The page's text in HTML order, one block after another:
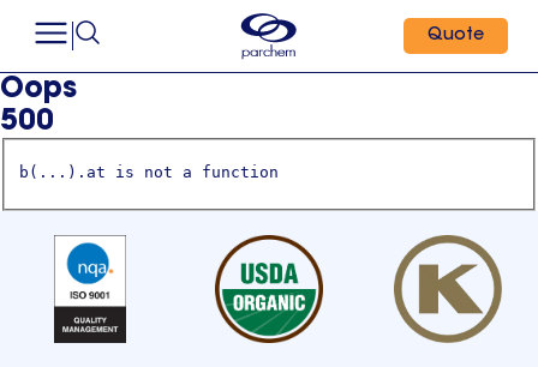
Quote
Oops
500
b(...).at is not a function